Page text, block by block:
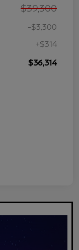
$39,300
-$3,300
+$314
$36,314